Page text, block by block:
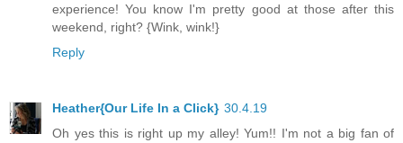
experience! You know I'm pretty good at those after this
weekend, right? {Wink, wink!}
Reply
Heather{Our Life In a Click} 30.4.19
Oh yes this is right up my alley! Yum!! I'm not a big fan of